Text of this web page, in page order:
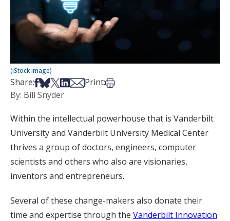
(iStock image)
Share:Share on Facebook
Share on Bsky
Share on X
Share on LinkedIn
Share via Email
Print:Print this article
By: Bill Snyder
Within the intellectual powerhouse that is Vanderbilt
University and Vanderbilt University Medical Center
thrives a group of doctors, engineers, computer
scientists and others who also are visionaries,
inventors and entrepreneurs.
Several of these change-makers also donate their
time and expertise through the Vanderbilt Innovation